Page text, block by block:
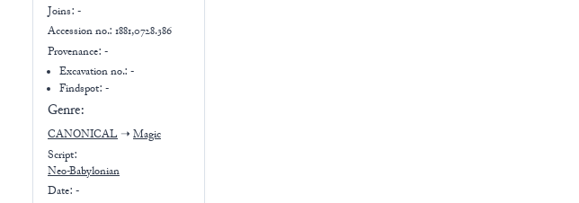
Joins: -
Accession no.: 1881,0728.386
Provenance: -
Excavation no.:-
Findspot: -
Genre:
CANONICAL ➝ Magic
Script:
Neo-Babylonian
Date: -